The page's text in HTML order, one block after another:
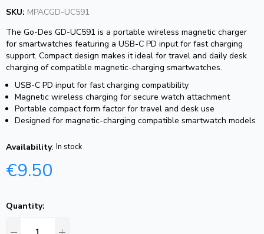
SKU: MPACGD-UC591
The Go-Des GD-UC591 is a portable wireless magnetic charger
for smartwatches featuring a USB-C PD input for fast charging
support. Compact design makes it ideal for travel and daily desk
charging of compatible magnetic-charging smartwatches.
USB-C PD input for fast charging compatibility
Magnetic wireless charging for secure watch attachment
Portable compact form factor for travel and desk use
Designed for magnetic-charging compatible smartwatch models
Availability: In stock
€9.50
Quantity: